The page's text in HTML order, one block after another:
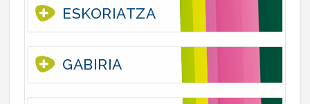
ESKORIATZA
GABIRIA